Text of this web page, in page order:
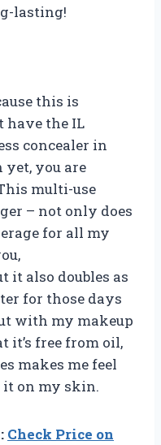
lasting!
this is
have the IL
concealer in
you are
multi-use
– not only does
for all my
it also doubles as
for those days
with my makeup
it’s free from oil,
makes me feel
it on my skin.
Check Price on